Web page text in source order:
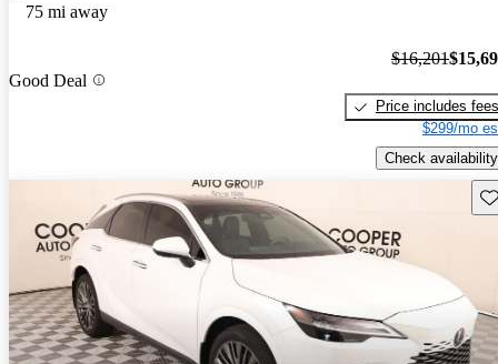
75 mi away
Good Deal
$16,201
Price includes fees
$299/mo
Check availability